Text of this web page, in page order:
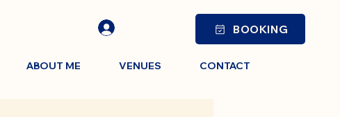
BOOKING
ABOUT ME VENUES CONTACT